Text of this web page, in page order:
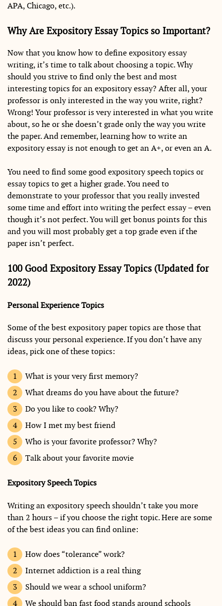
APA, Chicago, etc.).
Why Are Expository Essay Topics so Important?
Now that you know how to define expository essay
writing, it’s time to talk about choosing a topic. Why
should you strive to find only the best and most
interesting topics for an expository essay? After all, your
professor is only interested in the way you write, right?
Wrong! Your professor is very interested in what you write
about, so he or she doesn’t grade only the way you write
the paper. And remember, learning how to write an
expository essay is not enough to get an A+, or even an A.
You need to find some good expository speech topics or
essay topics to get a higher grade. You need to
demonstrate to your professor that you really invested
some time and effort into writing the perfect essay – even
though it’s not perfect. You will get bonus points for this
and you will most probably get a top grade even if the
paper isn’t perfect.
100 Good Expository Essay Topics (Updated for
2022)
Personal Experience Topics
Some of the best expository paper topics are those that
discuss your personal experience. If you don’t have any
ideas, pick one of these topics:
What is your very first memory?
What dreams do you have about the future?
Do you like to cook? Why?
How I met my best friend
Who is your favorite professor? Why?
Talk about your favorite movie
Expository Speech Topics
Writing an expository speech shouldn’t take you more
than 2 hours – if you choose the right topic. Here are some
of the best ideas you can find online:
How does “tolerance” work?
Internet addiction is a real thing
Should we wear a school uniform?
We should ban fast food stands around schools